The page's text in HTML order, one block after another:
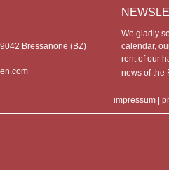
Bressanone (BZ)
We gladly
calendar,
rent of our
news of
impressum